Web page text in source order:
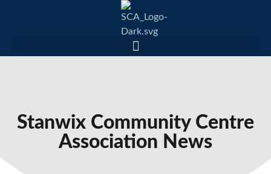
Stanwix Community Centre
Association News